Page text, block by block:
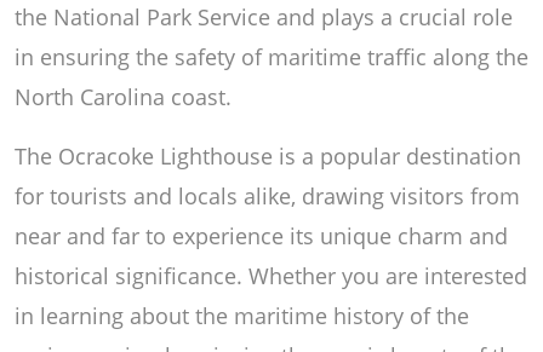
the National Park Service and plays a crucial role
in ensuring the safety of maritime traffic along the
North Carolina coast.
The Ocracoke Lighthouse is a popular destination
for tourists and locals alike, drawing visitors from
near and far to experience its unique charm and
historical significance. Whether you are interested
in learning about the maritime history of the